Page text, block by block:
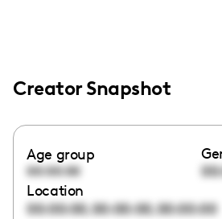
Creator Snapshot
Age group
00:00:00
Location
00:00:00,00:00:00,00:00:00